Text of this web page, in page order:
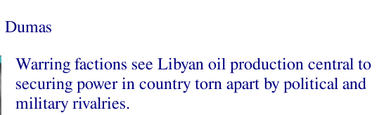
Warring factions see Libyan oil production central to
securing power in country torn apart by political and
military rivalries.